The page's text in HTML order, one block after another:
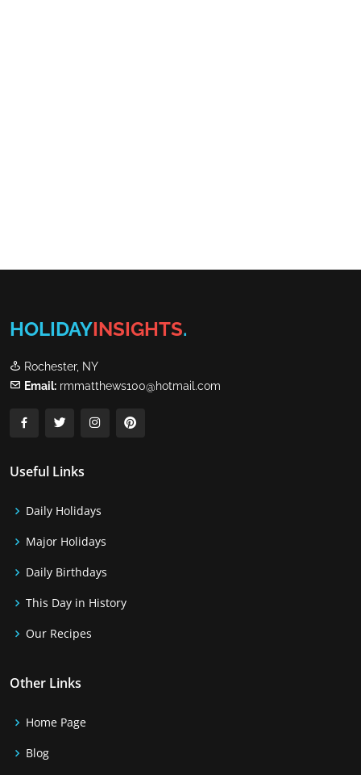
HOLIDAYINSIGHTS.
Rochester, NY
Email: rmmatthews100@hotmail.com
Useful Links
Daily Holidays
Major Holidays
Daily Birthdays
This Day in History
Our Recipes
Other Links
Home Page
Blog